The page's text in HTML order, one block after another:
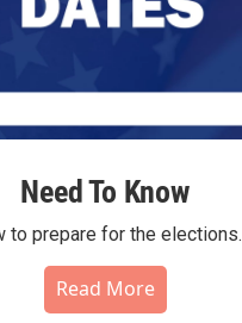
Need To Know
to prepare for the elections.
Read More